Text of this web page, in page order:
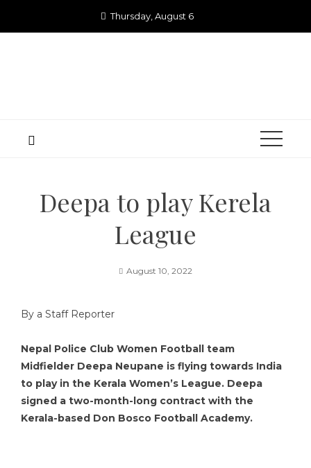
Thursday, August 6
Deepa to play Kerela
League
August 10, 2022
By a Staff Reporter
Nepal Police Club Women Football team
Midfielder Deepa Neupane is flying towards India
to play in the Kerala Women’s League. Deepa
signed a two-month-long contract with the
Kerala-based Don Bosco Football Academy.